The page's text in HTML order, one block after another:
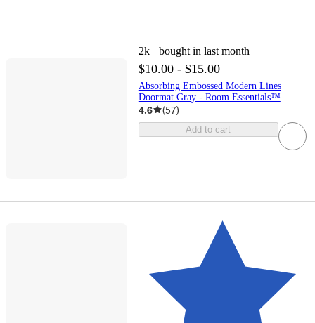
2k+ bought in last month
$10.00 - $15.00
Absorbing Embossed Modern Lines
Doormat Gray - Room Essentials™
4.6 (57)
Add to cart